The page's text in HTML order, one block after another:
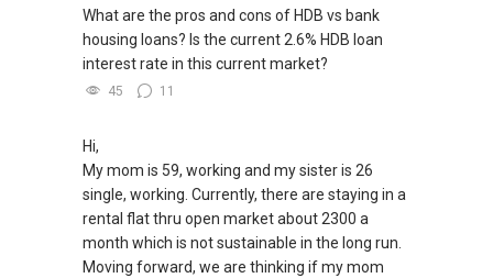
What are the pros and cons of HDB vs bank
housing loans? Is the current 2.6% HDB loan
interest rate in this current market?
45 11
Hi,
My mom is 59, working and my sister is 26
single, working. Currently, there are staying in a
rental flat thru open market about 2300 a
month which is not sustainable in the long run.
Moving forward, we are thinking if my mom